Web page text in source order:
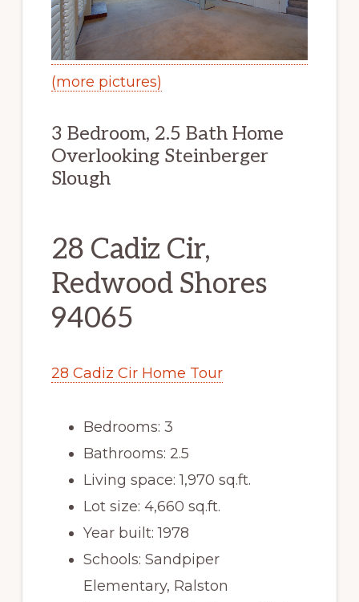
(more pictures)
3 Bedroom, 2.5 Bath Home
Overlooking Steinberger
Slough
28 Cadiz Cir,
Redwood Shores
94065
28 Cadiz Cir Home Tour
Bedrooms: 3
Bathrooms: 2.5
Living space: 1,970 sq.ft.
Lot size: 4,660 sq.ft.
Year built: 1978
Schools: Sandpiper
Elementary, Ralston